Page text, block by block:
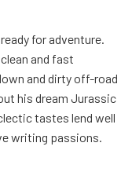
for adventure.
and fast
and dirty off-road
his dream Jurassic
tastes lend well
writing passions.